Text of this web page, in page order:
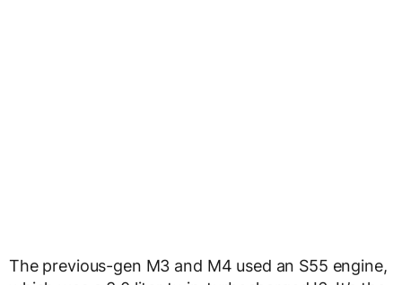
The previous-gen M3 and M4 used an S55 engine,